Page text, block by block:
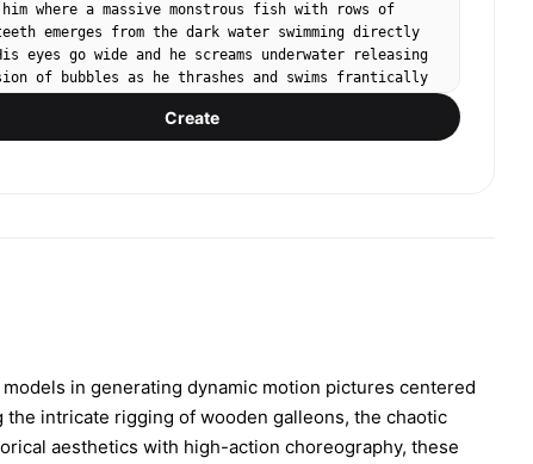
where a massive monstrous fish with rows of
emerges from the dark water swimming directly
eyes go wide and he screams underwater releasing
of bubbles as he thrashes and swims frantically
Chaotic handheld camera, overcast stormy
loud crashing water and muffled underwater
Create
in generating dynamic motion pictures centered
intricate rigging of wooden galleons, the chaotic
aesthetics with high-action choreography, these